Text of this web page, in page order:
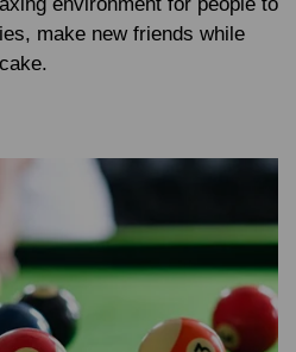
make new friends while